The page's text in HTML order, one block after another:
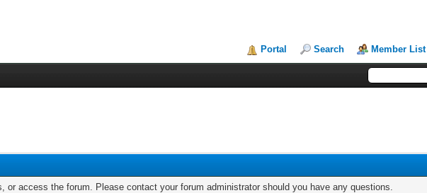
Portal Search Member List
or access the forum. Please contact your forum administrator should you have any questions.